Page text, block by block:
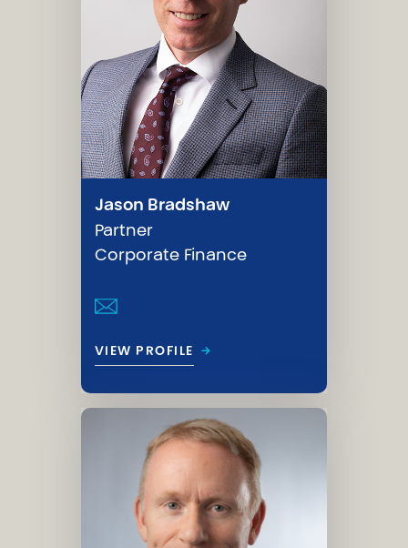
Jason Bradshaw
Partner
Corporate Finance
VIEW PROFILE →